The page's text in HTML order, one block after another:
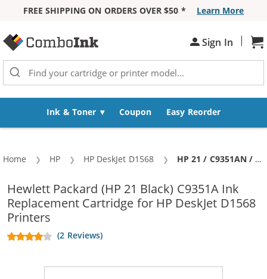
FREE SHIPPING ON ORDERS OVER $50 *
Learn More
Sign In |
Ink & Toner Coupon Easy Reorder
Home HP HP DeskJet D1568 Current:
HP 21 / C9351AN / C9351A Replacement Black Ink Cartridge
Hewlett Packard (HP 21 Black) C9351A Ink
Replacement Cartridge for HP DeskJet D1568
Printers
(2 Reviews)